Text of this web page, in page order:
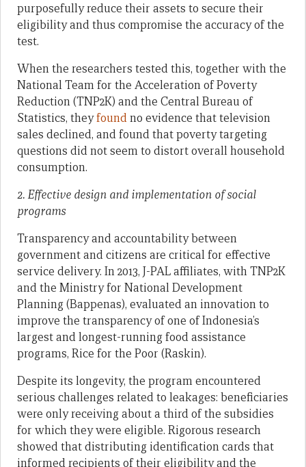
purposefully reduce their assets to secure their
eligibility and thus compromise the accuracy of the
test.
When the researchers tested this, together with the
National Team for the Acceleration of Poverty
Reduction (TNP2K) and the Central Bureau of
Statistics, theyfoundno evidence that television
sales declined, and found that poverty targeting
questions did not seem to distort overall household
consumption.
2. Effective design and implementation of social
programs
Transparency and accountability between
government and citizens are critical for effective
service delivery. In 2013, J-PAL affiliates, with TNP2K
and the Ministry for National Development
Planning (Bappenas), evaluated an innovation to
improve the transparency of one of Indonesia’s
largest and longest-running food assistance
programs, Rice for the Poor (Raskin).
Despite its longevity, the program encountered
serious challenges related to leakages: beneficiaries
were only receiving about a third of the subsidies
for which they were eligible. Rigorous research
showed that distributing identification cards that
informed recipients of their eligibility and the